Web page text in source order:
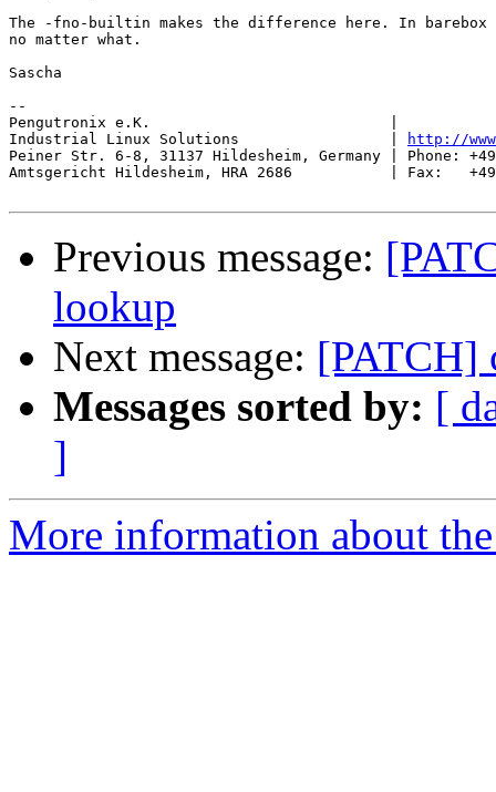
The -fno-builtin makes the difference here. In
no matter what.
Sascha
--
Pengutronix e.K.                           |
Industrial Linux Solutions                 |
http://
Peiner Str. 6-8, 31137 Hildesheim, Germany | Phone:
Amtsgericht Hildesheim, HRA 2686           | Fax:   +49-
Previous message:
lookup
Next message: [PATCH]
Messages sorted by: [
]
More information about